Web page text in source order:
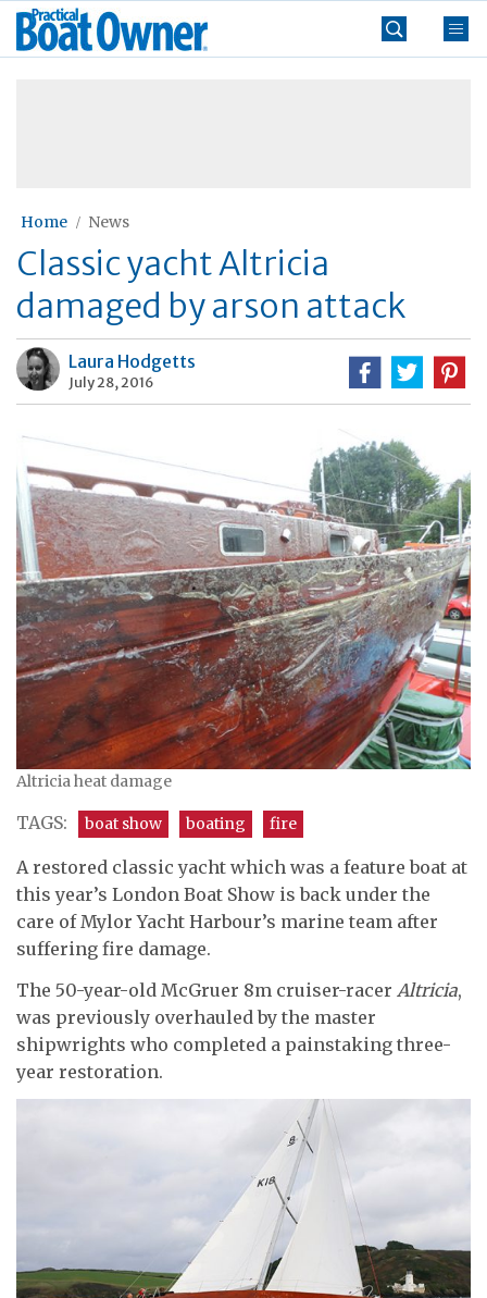
Skip
Practical
Boat
Home News
Classic yacht Altricia
damaged by arson attack
Laura Hodgetts
July 28, 2016
Altricia heat damage
TAGS: boat show boating fire
A restored classic yacht which was a feature boat at
this year’s London Boat Show is back under the
care of Mylor Yacht Harbour’s marine team after
suffering fire damage.
The 50-year-old McGruer 8m cruiser-racer Altricia,
was previously overhauled by the master
shipwrights who completed a painstaking three-
year restoration.